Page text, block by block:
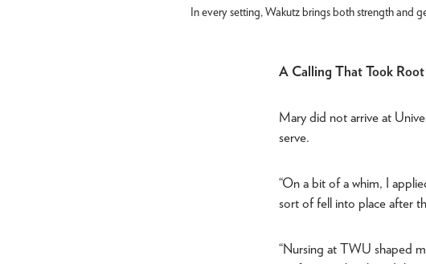
In every setting, Wakutz brings both strength and
A Calling That Took
Mary did not arrive at
serve.
“On a bit of a whim, I
sort of fell into place after
“Nursing at TWU shaped